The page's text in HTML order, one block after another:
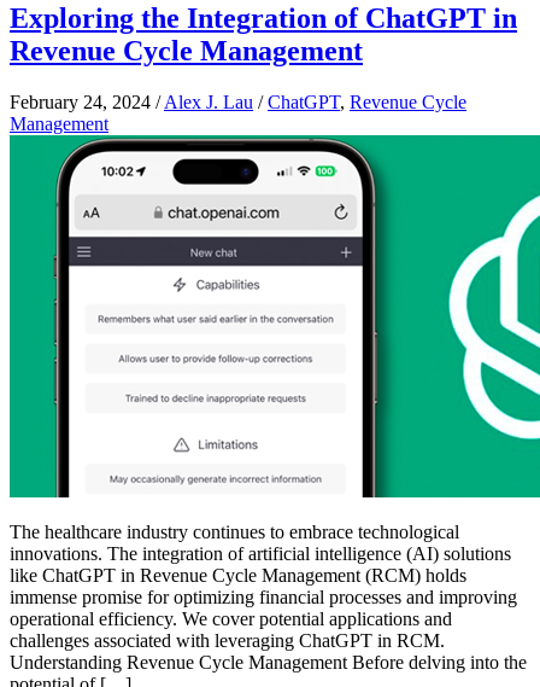
Exploring the Integration of ChatGPT in
Revenue Cycle Management
February 24, 2024 /Alex J. Lau /ChatGPT, Revenue Cycle
Management
The healthcare industry continues to embrace technological
innovations. The integration of artificial intelligence (AI) solutions
like ChatGPT in Revenue Cycle Management (RCM) holds
immense promise for optimizing financial processes and improving
operational efficiency. We cover potential applications and
challenges associated with leveraging ChatGPT in RCM.
Understanding Revenue Cycle Management Before delving into the